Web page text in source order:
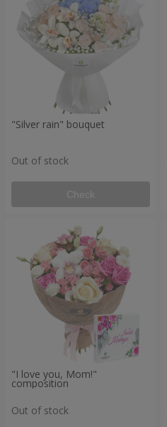
"Silver rain" bouquet
Out of stock
Check
"I love you, Mom!"
composition
Out of stock